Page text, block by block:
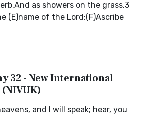
as showers on the grass.3
(E)name of the Lord:(F)Ascribe
32 - New International
and I will speak; hear, you